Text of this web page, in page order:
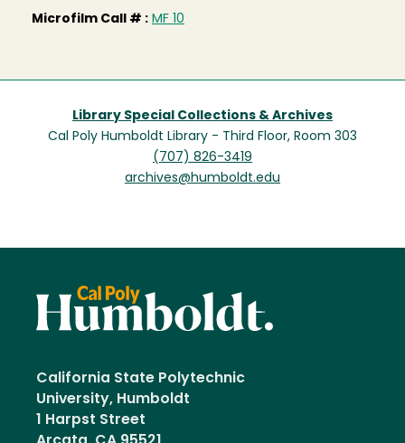
Microfilm Call # : MF 10
Library Special Collections & Archives
Cal Poly Humboldt Library - Third Floor, Room 303
(707) 826-3419
archives@humboldt.edu
California State Polytechnic
University, Humboldt
1 Harpst Street